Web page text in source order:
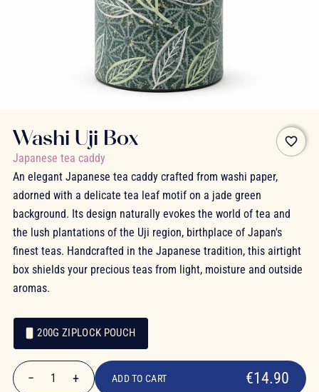
favorite_border
Washi Uji Box
Japanese tea caddy
An elegant Japanese tea caddy crafted from washi paper,
adorned with a delicate tea leaf motif on a jade green
background. Its design naturally evokes the world of tea and
the lush plantations of the Uji region, birthplace of Japan's
finest teas. Handcrafted in the Japanese tradition, this airtight
box shields your precious teas from light, moisture and outside
aromas.
Packaging
Packaging
200G ZIPLOCK POUCH
€14.90
− 1 + ADD TO CART €14.90